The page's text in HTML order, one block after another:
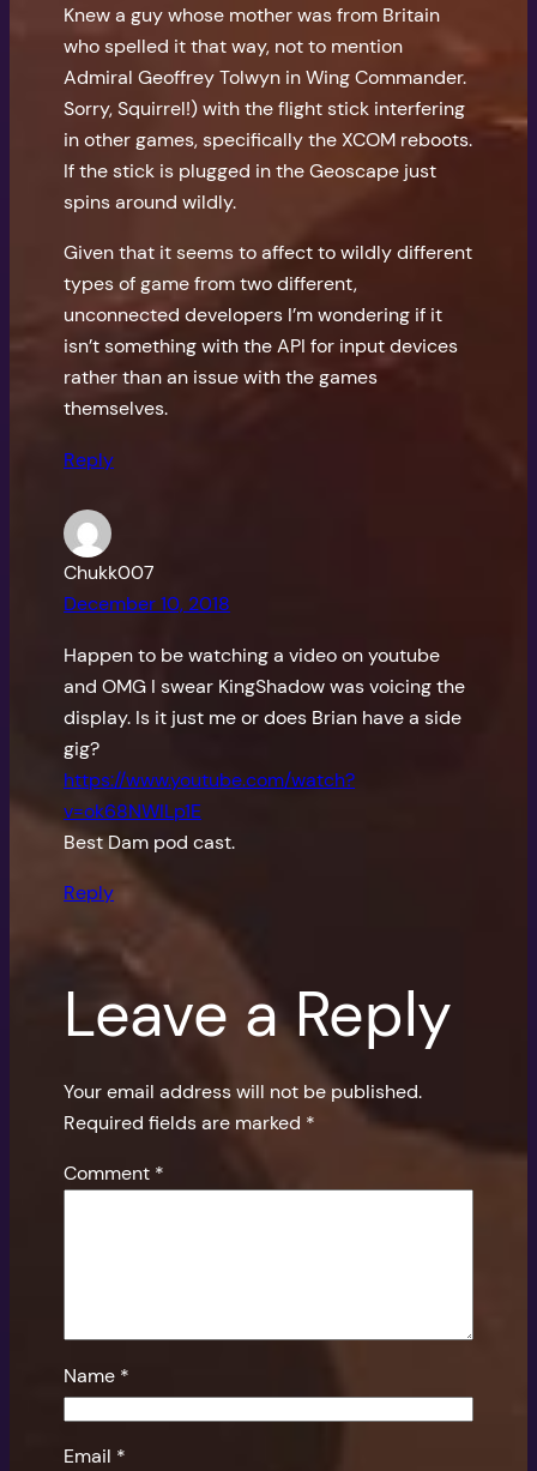
Knew a guy whose mother was from Britain
who spelled it that way, not to mention
Admiral Geoffrey Tolwyn in Wing Commander.
Sorry, Squirrel!) with the flight stick interfering
in other games, specifically the XCOM reboots.
If the stick is plugged in the Geoscape just
spins around wildly.
Given that it seems to affect to wildly different
types of game from two different,
unconnected developers I’m wondering if it
isn’t something with the API for input devices
rather than an issue with the games
themselves.
Reply
Chukk007
December 10, 2018
Happen to be watching a video on youtube
and OMG I swear KingShadow was voicing the
display. Is it just me or does Brian have a side
gig?
https://www.youtube.com/watch?
v=ok68NWILp1E
Best Dam pod cast.
Reply
Leave a Reply
Your email address will not be published.
Required fields are marked *
Comment *
Name *
Email *